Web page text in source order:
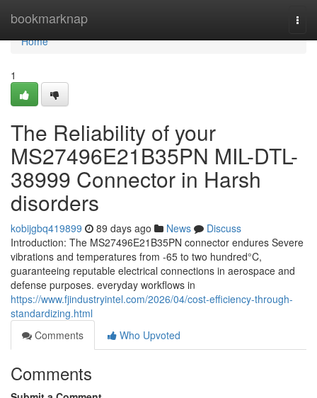
bookmarknap
Home
Home
1
The Reliability of your
MS27496E21B35PN MIL-DTL-
38999 Connector in Harsh
disorders
kobijgbq419899 89 days ago News
Discuss
Introduction: The MS27496E21B35PN connector endures Severe
vibrations and temperatures from -65 to two hundred°C,
guaranteeing reputable electrical connections in aerospace and
defense purposes. everyday workflows in
https://www.fjindustryintel.com/2026/04/cost-efficiency-through-
standardizing.html
Comments
Who Upvoted
Comments